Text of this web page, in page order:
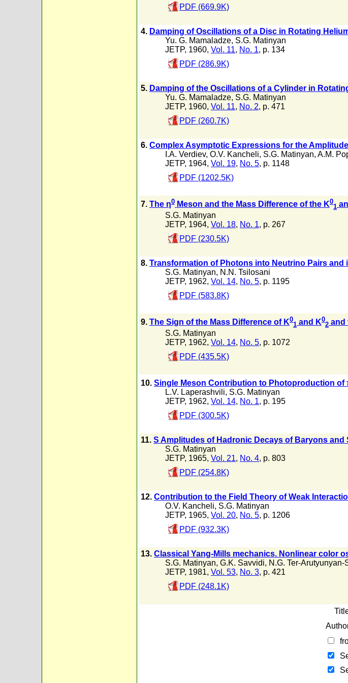
PDF (669.9K)
4. Damping of Oscillations of a Disc in Rotating Helium
Yu. G. Mamaladze, S.G. Matinyan
JETP, 1960, Vol. 11, No. 1, p. 134
PDF (286.9K)
5. Damping of the Oscillations of a Cylinder in Rotating
Yu. G. Mamaladze, S.G. Matinyan
JETP, 1960, Vol. 11, No. 2, p. 471
PDF (260.7K)
6. Complex Asymptotic Expressions for the
I.A. Verdiev, O.V. Kancheli, S.G. Matinyan, A.M.
JETP, 1964, Vol. 19, No. 5, p. 1148
PDF (1202.5K)
7. The η0 Meson and the Mass Difference of the K0
1
S.G. Matinyan
JETP, 1964, Vol. 18, No. 1, p. 267
PDF (230.5K)
8. Transformation of Photons into Neutrino Pairs and
S.G. Matinyan, N.N. Tsilosani
JETP, 1962, Vol. 14, No. 5, p. 1195
PDF (583.8K)
9. The Sign of the Mass Difference of K0
1 and K0
2 and
S.G. Matinyan
JETP, 1962, Vol. 14, No. 5, p. 1072
PDF (435.5K)
10. Single Meson Contribution to Photoproduction of
L.V. Laperashvili, S.G. Matinyan
JETP, 1962, Vol. 14, No. 1, p. 195
PDF (300.5K)
11. S Amplitudes of Hadronic Decays of Baryons and
S.G. Matinyan
JETP, 1965, Vol. 21, No. 4, p. 803
PDF (254.8K)
12. Contribution to the Field Theory of Weak
O.V. Kancheli, S.G. Matinyan
JETP, 1965, Vol. 20, No. 5, p. 1206
PDF (932.3K)
13. Classical Yang-Mills mechanics. Nonlinear color
S.G. Matinyan, G.K. Savvidi, N.G. Ter-Arutyunyan-
JETP, 1981, Vol. 53, No. 3, p. 421
PDF (248.1K)